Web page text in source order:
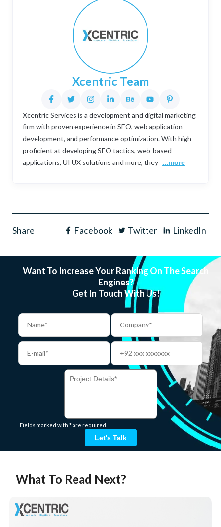
Xcentric Team
Xcentric Services is a development and digital marketing
firm with proven experience in SEO, web application
development, and performance optimization. With high
proficient at developing SEO tactics, web-based
applications, UI UX solutions and more, they ...more
Share Facebook Twitter LinkedIn
Want To Increase Your Ranking On The Search
Engines?
Get In Touch With Us!
Fields marked with * are required.
Let's Talk
What To Read Next?